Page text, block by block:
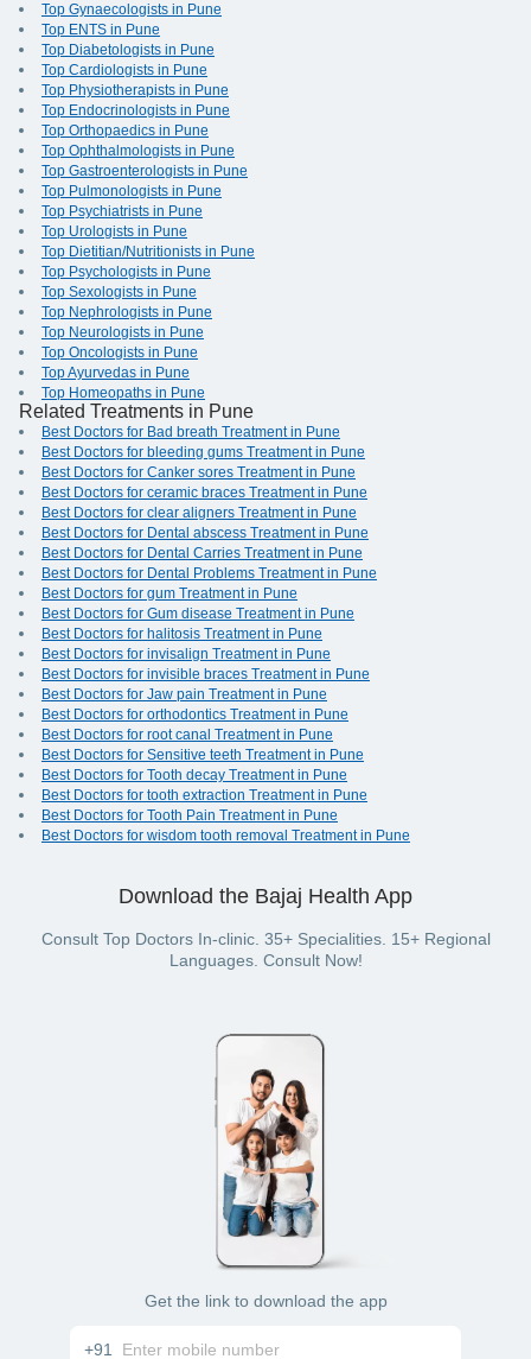
Top Gynaecologists in Pune
Top ENTS in Pune
Top Diabetologists in Pune
Top Cardiologists in Pune
Top Physiotherapists in Pune
Top Endocrinologists in Pune
Top Orthopaedics in Pune
Top Ophthalmologists in Pune
Top Gastroenterologists in Pune
Top Pulmonologists in Pune
Top Psychiatrists in Pune
Top Urologists in Pune
Top Dietitian/Nutritionists in Pune
Top Psychologists in Pune
Top Sexologists in Pune
Top Nephrologists in Pune
Top Neurologists in Pune
Top Oncologists in Pune
Top Ayurvedas in Pune
Top Homeopaths in Pune
Related Treatments in Pune
Best Doctors for Bad breath Treatment in Pune
Best Doctors for bleeding gums Treatment in Pune
Best Doctors for Canker sores Treatment in Pune
Best Doctors for ceramic braces Treatment in Pune
Best Doctors for clear aligners Treatment in Pune
Best Doctors for Dental abscess Treatment in Pune
Best Doctors for Dental Carries Treatment in Pune
Best Doctors for Dental Problems Treatment in Pune
Best Doctors for gum Treatment in Pune
Best Doctors for Gum disease Treatment in Pune
Best Doctors for halitosis Treatment in Pune
Best Doctors for invisalign Treatment in Pune
Best Doctors for invisible braces Treatment in Pune
Best Doctors for Jaw pain Treatment in Pune
Best Doctors for orthodontics Treatment in Pune
Best Doctors for root canal Treatment in Pune
Best Doctors for Sensitive teeth Treatment in Pune
Best Doctors for Tooth decay Treatment in Pune
Best Doctors for tooth extraction Treatment in Pune
Best Doctors for Tooth Pain Treatment in Pune
Best Doctors for wisdom tooth removal Treatment in Pune
Download the Bajaj Health App
Consult Top Doctors In-clinic. 35+ Specialities. 15+ Regional
Languages. Consult Now!
Get the link to download the app
+91